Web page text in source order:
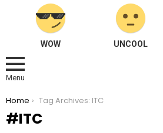
WOW UNCOOL
Menu
You are here:
Home Tag Archives: ITC
ITC